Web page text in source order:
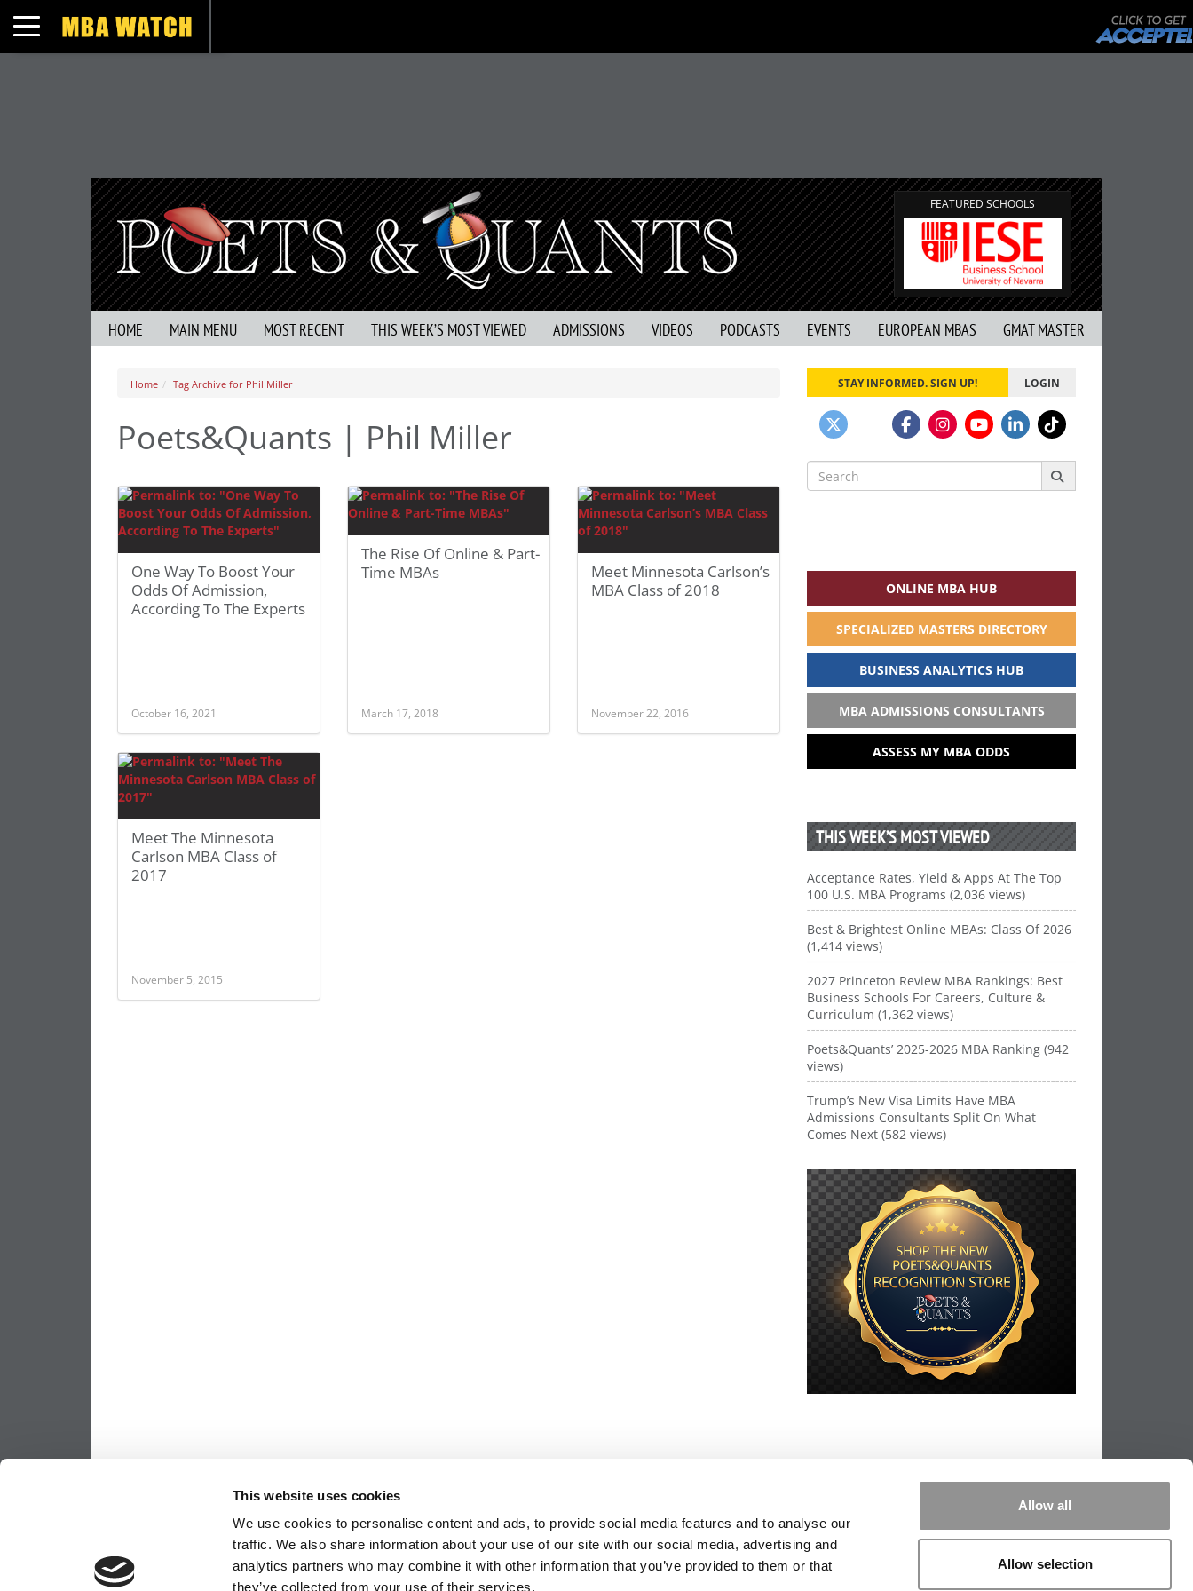
This website uses cookies
We use cookies to personalise content and ads, to provide social media features and to analyse our
traffic. We also share information about your use of our site with our social media, advertising and
analytics partners who may combine it with other information that you’ve provided to them or that
they’ve collected from your use of their services.
Allow all
Allow selection
Toggle navigation
FEATURED SCHOOLS
HOME MAIN MENU MOST RECENT THIS WEEK’S MOST VIEWED ADMISSIONS VIDEOS PODCASTS EVENTS EUROPEAN MBAS GMAT MASTER
Home Tag Archive for Phil Miller
Poets&Quants | Phil Miller
One Way To Boost Your
Odds Of Admission,
According To The Experts
October 16, 2021
The Rise Of Online & Part-
Time MBAs
March 17, 2018
Meet Minnesota Carlson’s
MBA Class of 2018
November 22, 2016
Meet The Minnesota
Carlson MBA Class of
2017
November 5, 2015
STAY INFORMED. SIGN UP! LOGIN
Search
for:
ONLINE MBA HUB
SPECIALIZED MASTERS DIRECTORY
BUSINESS ANALYTICS HUB
MBA ADMISSIONS CONSULTANTS
ASSESS MY MBA ODDS
THIS WEEK’S MOST VIEWED
Acceptance Rates, Yield & Apps At The Top
100 U.S. MBA Programs (2,036 views)
Best & Brightest Online MBAs: Class Of 2026
(1,414 views)
2027 Princeton Review MBA Rankings: Best
Business Schools For Careers, Culture &
Curriculum (1,362 views)
Poets&Quants’ 2025-2026 MBA Ranking (942
views)
Trump’s New Visa Limits Have MBA
Admissions Consultants Split On What
Comes Next (582 views)